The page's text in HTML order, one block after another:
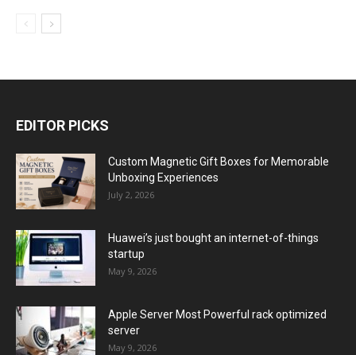
EDITOR PICKS
Custom Magnetic Gift Boxes for Memorable
Unboxing Experiences
July 2, 2026
Huawei’s just bought an internet-of-things
startup
May 9, 2026
Apple Server Most Powerful rack optimized
server
May 9, 2026